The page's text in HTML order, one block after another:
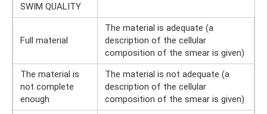
SWIM QUALITY
Full material
The material is adequate (a
description of the cellular
composition of the smear is given)
The material is
not complete
enough
The material is not adequate (a
description of the cellular
composition of the smear is given)